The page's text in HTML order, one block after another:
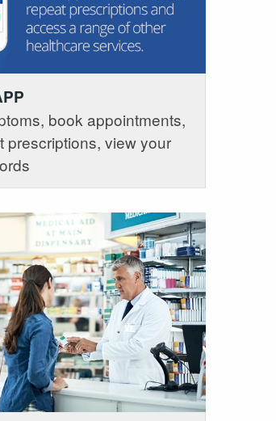
book appointments,
prescriptions, view your